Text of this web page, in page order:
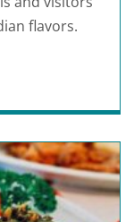
flavors.